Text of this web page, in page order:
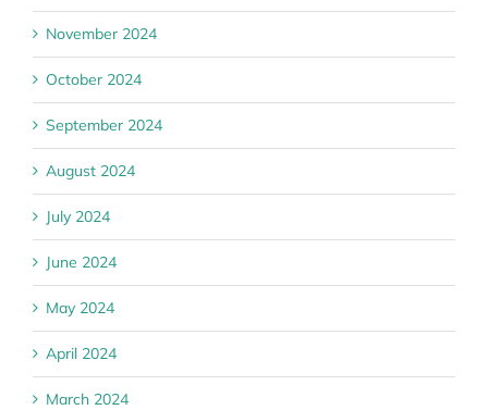
November 2024
October 2024
September 2024
August 2024
July 2024
June 2024
May 2024
April 2024
March 2024